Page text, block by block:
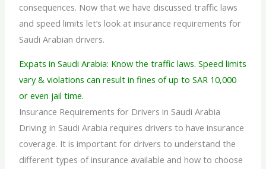
consequences. Now that we have discussed traffic laws
and speed limits let’s look at insurance requirements for
Saudi Arabian drivers.
Expats in Saudi Arabia: Know the traffic laws. Speed limits
vary & violations can result in fines of up to SAR 10,000
or even jail time.
Insurance Requirements for Drivers in Saudi Arabia
Driving in Saudi Arabia requires drivers to have insurance
coverage. It is important for drivers to understand the
different types of insurance available and how to choose